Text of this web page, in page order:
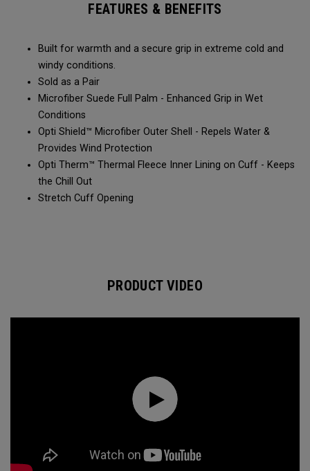
FEATURES & BENEFITS
Built for warmth and a secure grip in extreme cold and
windy conditions.​​
Sold as a Pair​​
Microfiber Suede Full Palm - Enhanced Grip in Wet
Conditions​
Opti Shield™ Microfiber Outer Shell - Repels Water &
Provides Wind Protection​​
Opti Therm™ Thermal Fleece Inner Lining on Cuff - Keeps
the Chill Out​​
Stretch Cuff Opening​
PRODUCT VIDEO